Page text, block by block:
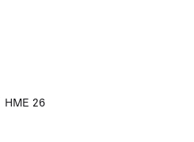
HME 26